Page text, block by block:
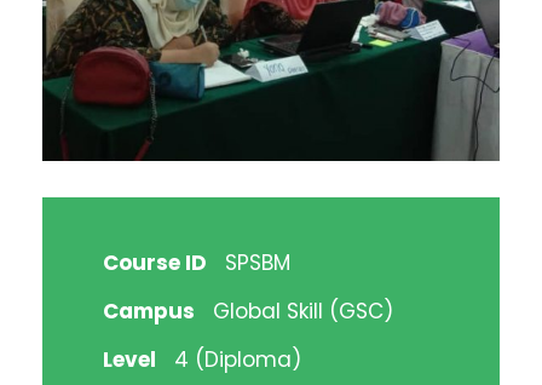
Course ID
SPSBM
Campus
Global Skill (GSC)
Level
4 (Diploma)